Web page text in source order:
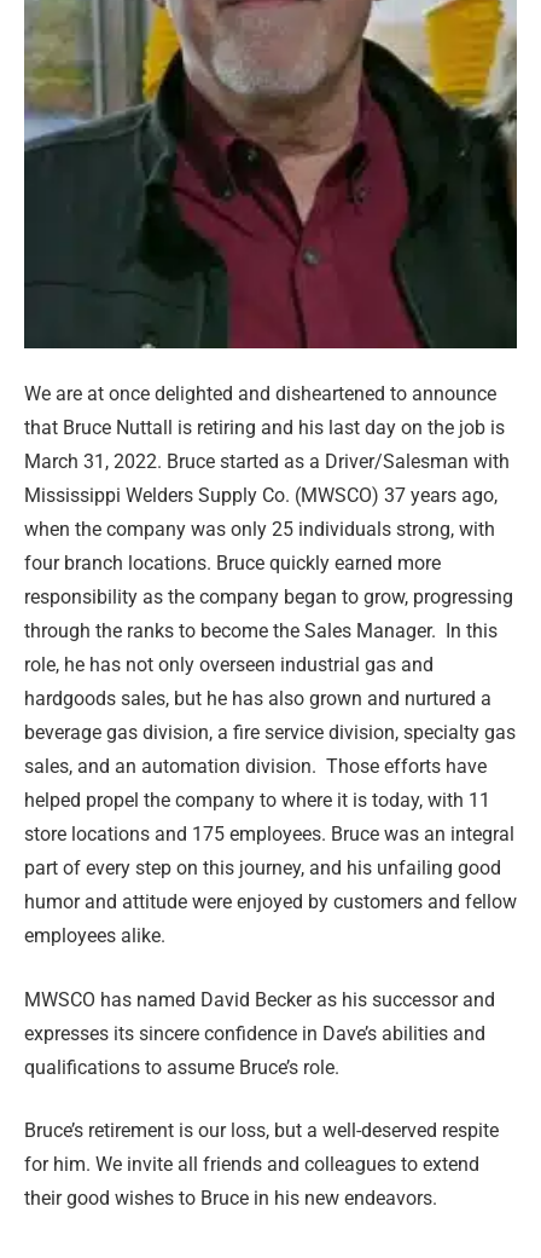
We are at once delighted and disheartened to announce
that Bruce Nuttall is retiring and his last day on the job is
March 31, 2022. Bruce started as a Driver/Salesman with
Mississippi Welders Supply Co. (MWSCO) 37 years ago,
when the company was only 25 individuals strong, with
four branch locations. Bruce quickly earned more
responsibility as the company began to grow, progressing
through the ranks to become the Sales Manager. In this
role, he has not only overseen industrial gas and
hardgoods sales, but he has also grown and nurtured a
beverage gas division, a fire service division, specialty gas
sales, and an automation division. Those efforts have
helped propel the company to where it is today, with 11
store locations and 175 employees. Bruce was an integral
part of every step on this journey, and his unfailing good
humor and attitude were enjoyed by customers and fellow
employees alike.
MWSCO has named David Becker as his successor and
expresses its sincere confidence in Dave’s abilities and
qualifications to assume Bruce’s role.
Bruce’s retirement is our loss, but a well-deserved respite
for him. We invite all friends and colleagues to extend
their good wishes to Bruce in his new endeavors.